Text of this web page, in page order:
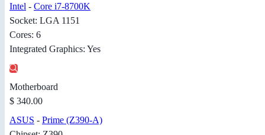
Intel - Core i7-8700K
Socket: LGA 1151
Cores: 6
Integrated Graphics: Yes
Motherboard
$ 340.00
ASUS - Prime (Z390-A)